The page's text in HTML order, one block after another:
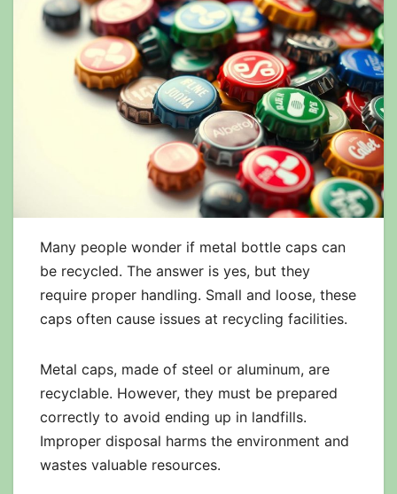
Many people wonder if metal bottle caps can
be recycled. The answer is yes, but they
require proper handling. Small and loose, these
caps often cause issues at recycling facilities.
Metal caps, made of steel or aluminum, are
recyclable. However, they must be prepared
correctly to avoid ending up in landfills.
Improper disposal harms the environment and
wastes valuable resources.